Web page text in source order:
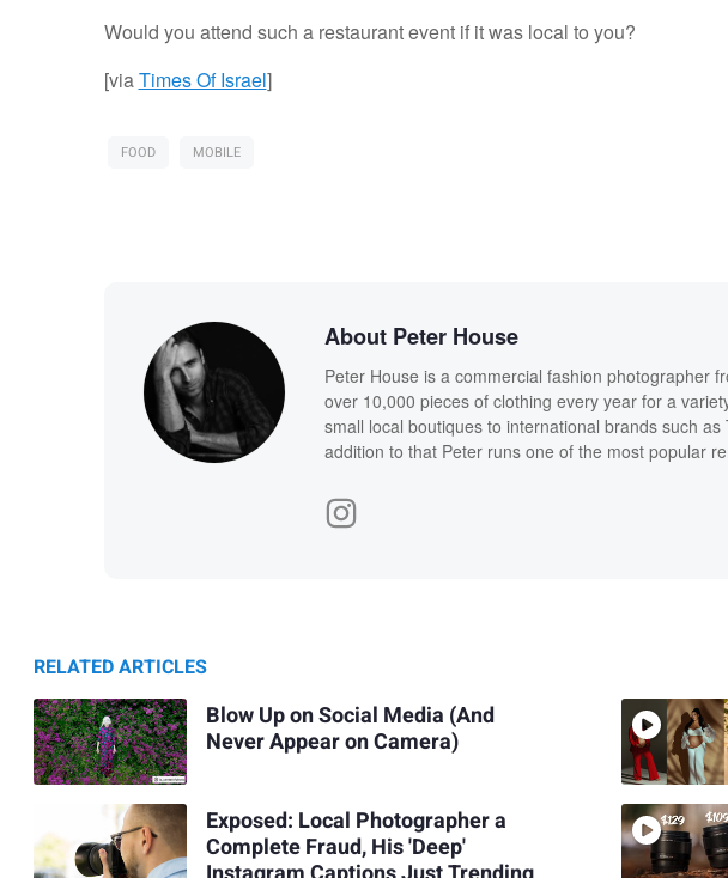
Would you attend such a restaurant event if it was local to you?
[viaTimes Of Israel]
FOOD MOBILE
About Peter House
Peter House is a commercial fashion photographer
over 10,000 pieces of clothing every year for a
small local boutiques to international brands such
addition to that Peter runs one of the most popular
RELATED ARTICLES
Blow Up on Social Media (And
Never Appear on Camera)
Exposed: Local Photographer a
Complete Fraud, His 'Deep'